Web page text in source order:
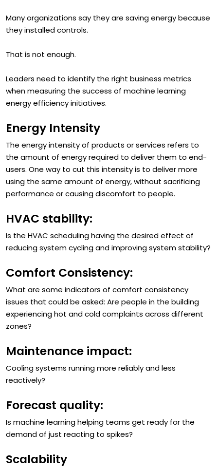
Many organizations say they are saving energy because
Leaders need to identify the right business metrics
when measuring the success of machine learning
Energy Intensity
The energy intensity of products or services refers to
the amount of energy required to deliver them to end-
users. One way to cut this intensity is to deliver more
using the same amount of energy, without sacrificing
HVAC stability:
Is the HVAC scheduling having the desired effect of
Comfort Consistency:
What are some indicators of comfort consistency
issues that could be asked: Are people in the building
experiencing hot and cold complaints across different
Maintenance impact:
Cooling systems running more reliably and less
Forecast quality:
Is machine learning helping teams get ready for the